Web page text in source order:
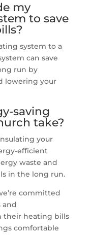
my
to save
system to a
can save
run by
lowering your
saving
take?
your
efficient
waste and
in the long run.
committed
and
their heating bills
comfortable